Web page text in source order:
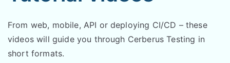
From web, mobile, API or deploying CI/CD – these
videos will guide you through Cerberus Testing in
short formats.